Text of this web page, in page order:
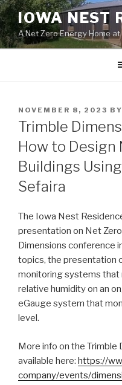
Skip
to
content
IOWA NEST
A Net Zero Energy Home
POSTED
ON
NOVEMBER 8, 2023 BY
Trimble
How to Design
Buildings
Sefaira
The Iowa Nest
presentation on Net
Dimensions conference
topics, the presentation
monitoring systems that
relative humidity on an
eGauge system that
level.
More info on the Trimble
available here: https://
company/events/